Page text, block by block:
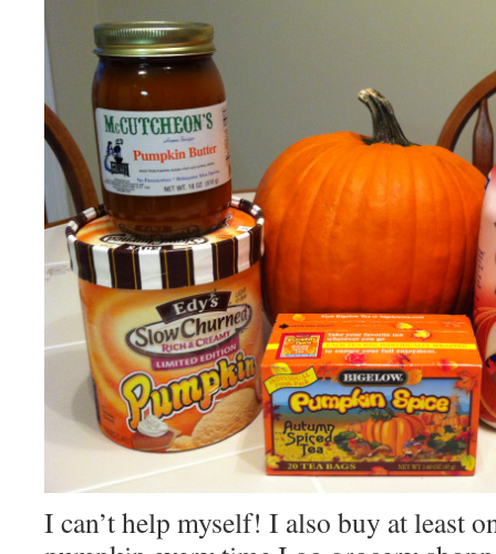
I can’t help myself! I also buy at least